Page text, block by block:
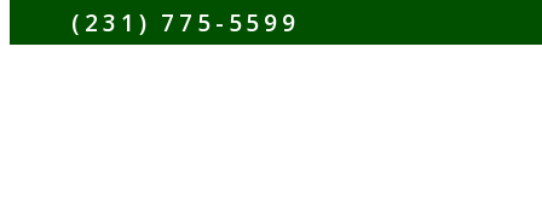
(231) 775-5599